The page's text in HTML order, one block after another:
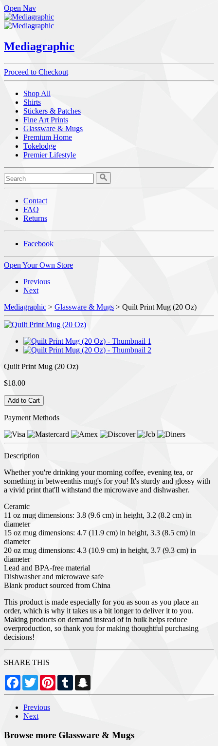
Open Nav
Mediagraphic
Proceed to Checkout
Shop All
Shirts
Stickers & Patches
Fine Art Prints
Glassware & Mugs
Premium Home
Tokelodge
Premier Lifestyle
Contact
FAQ
Returns
Facebook
Open Your Own Store
Previous
Next
Mediagraphic > Glassware & Mugs > Quilt Print Mug (20 Oz)
Quilt Print Mug (20 Oz)
$18.00
Payment Methods
Description
Whether you're drinking your morning coffee, evening tea, or
something in betweenthis mug's for you! It's sturdy and glossy with
a vivid print that'll withstand the microwave and dishwasher.
Ceramic
11 oz mug dimensions: 3.8 (9.6 cm) in height, 3.2 (8.2 cm) in
diameter
15 oz mug dimensions: 4.7 (11.9 cm) in height, 3.3 (8.5 cm) in
diameter
20 oz mug dimensions: 4.3 (10.9 cm) in height, 3.7 (9.3 cm) in
diameter
Lead and BPA-free material
Dishwasher and microwave safe
Blank product sourced from China
This product is made especially for you as soon as you place an
order, which is why it takes us a bit longer to deliver it to you.
Making products on demand instead of in bulk helps reduce
overproduction, so thank you for making thoughtful purchasing
decisions!
SHARE THIS
Facebook
TwitterPinterestTumblr
Previous
Next
Browse more Glassware & Mugs